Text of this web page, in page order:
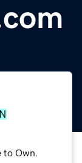
Own.